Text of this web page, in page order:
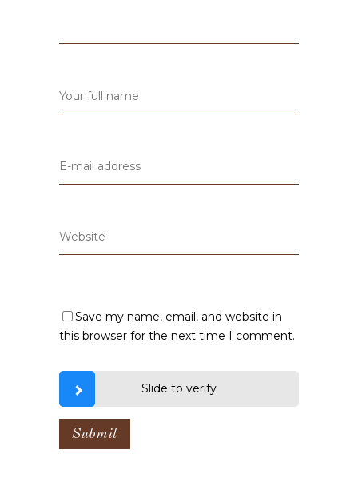
Save my name, email, and website in
this browser for the next time I comment.
Slide to verify